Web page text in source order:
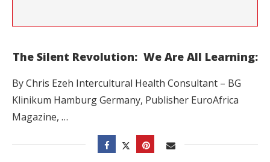
The Silent Revolution: We Are All Learning:
By Chris Ezeh Intercultural Health Consultant – BG
Klinikum Hamburg Germany, Publisher EuroAfrica
Magazine, …